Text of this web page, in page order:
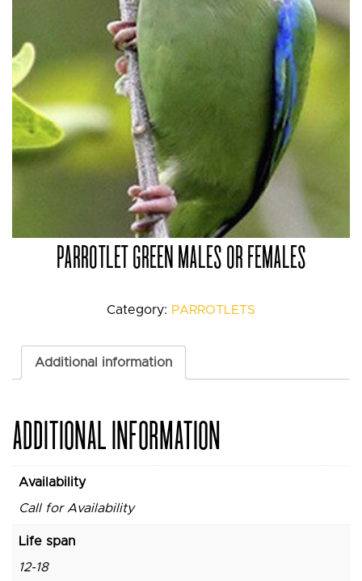
PARROTLET GREEN MALES OR FEMALES
Category: PARROTLETS
Additional information
ADDITIONAL INFORMATION
Availability
Call for Availability
Life span
12-18